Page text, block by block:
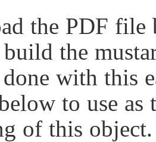
the PDF
build the
with this
to use as
of this object.